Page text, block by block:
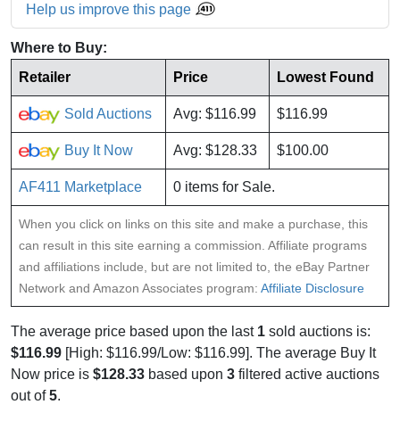
Help us improve this page
Where to Buy:
Retailer
Price Lowest Found
Sold Auctions Avg: $116.99 $116.99
Buy It Now Avg: $128.33 $100.00
AF411 Marketplace 0 items for Sale.
When you click on links on this site and make a purchase, this
can result in this site earning a commission. Affiliate programs
and affiliations include, but are not limited to, the eBay Partner
Network and Amazon Associates program: Affiliate Disclosure
The average price based upon the last 1 sold auctions is:
$116.99 [High: $116.99/Low: $116.99]. The average Buy It
Now price is $128.33 based upon 3 filtered active auctions
out of5.